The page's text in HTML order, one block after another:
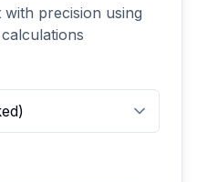
precision using